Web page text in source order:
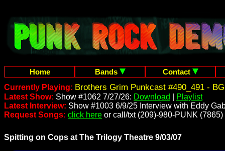
Home Bands
Contact
Currently Playing: Brothers Grim Punkcast #490_491 -
Latest Show: Show #1062 7/27/26: Download
Playlist
Latest Interview: Show #1003 6/9/25 Interview with Eddy
Request Songs: click here or call/txt (209)-980-PUNK (7865)
Spitting on Cops at The Trilogy Theatre 9/03/07